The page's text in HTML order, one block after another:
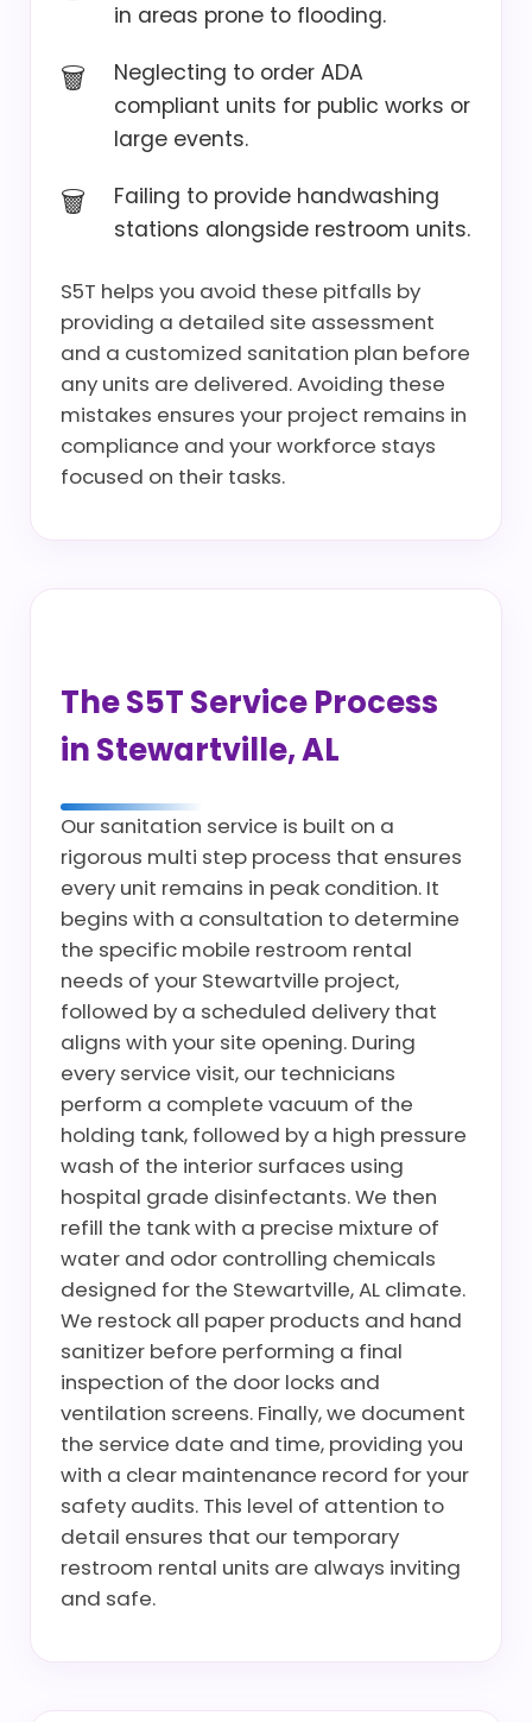
in areas prone to flooding.
Neglecting to order ADA
compliant units for public works or
large events.
Failing to provide handwashing
stations alongside restroom units.
S5T helps you avoid these pitfalls by
providing a detailed site assessment
and a customized sanitation plan before
any units are delivered. Avoiding these
mistakes ensures your project remains in
compliance and your workforce stays
focused on their tasks.
The S5T Service Process
in Stewartville, AL
Our sanitation service is built on a
rigorous multi step process that ensures
every unit remains in peak condition. It
begins with a consultation to determine
the specific mobile restroom rental
needs of your Stewartville project,
followed by a scheduled delivery that
aligns with your site opening. During
every service visit, our technicians
perform a complete vacuum of the
holding tank, followed by a high pressure
wash of the interior surfaces using
hospital grade disinfectants. We then
refill the tank with a precise mixture of
water and odor controlling chemicals
designed for the Stewartville, AL climate.
We restock all paper products and hand
sanitizer before performing a final
inspection of the door locks and
ventilation screens. Finally, we document
the service date and time, providing you
with a clear maintenance record for your
safety audits. This level of attention to
detail ensures that our temporary
restroom rental units are always inviting
and safe.